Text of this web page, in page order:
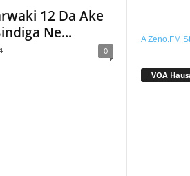
12 Da Ake
Ne...
0
A Zeno.FM
VOA